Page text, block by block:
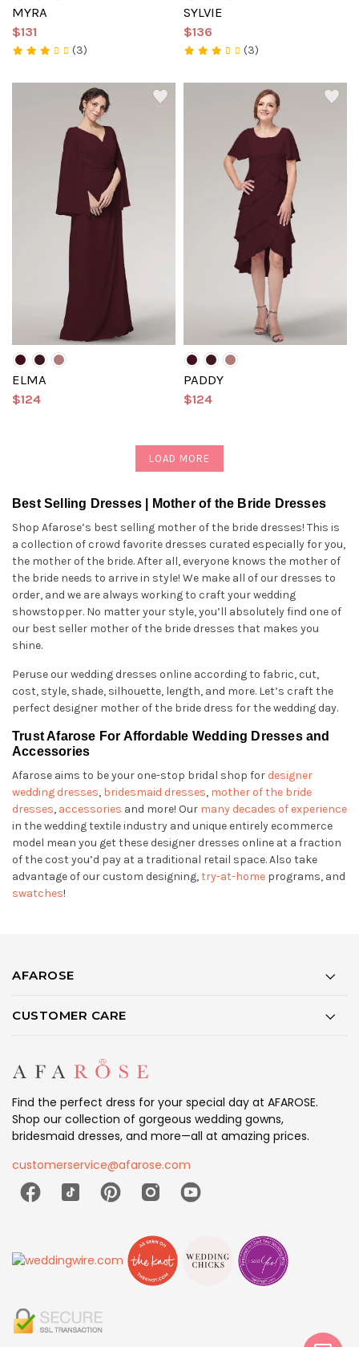
MYRA
$131
(3)
SYLVIE
$136
(3)
ELMA
$124
PADDY
$124
LOAD MORE
Best Selling Dresses | Mother of the Bride Dresses
Shop Afarose’s best selling mother of the bride dresses! This is
a collection of crowd favorite dresses curated especially for you,
the mother of the bride. After all, everyone knows the mother of
the bride needs to arrive in style! We make all of our dresses to
order, and we are always working to craft your wedding
showstopper. No matter your style, you’ll absolutely find one of
our best seller mother of the bride dresses that makes you
shine.
Peruse our wedding dresses online according to fabric, cut,
cost, style, shade, silhouette, length, and more. Let’s craft the
perfect designer mother of the bride dress for the wedding day.
Trust Afarose For Affordable Wedding Dresses and
Accessories
Afarose aims to be your one-stop bridal shop for designer
wedding dresses, bridesmaid dresses, mother of the bride
dresses, accessories and more! Our many decades of experience
in the wedding textile industry and unique entirely ecommerce
model mean you get these designer dresses online at a fraction
of the cost you’d pay at a traditional retail space. Also take
advantage of our custom designing,try-at-home programs, and
swatches!
AFAROSE
CUSTOMER CARE
Find the perfect dress for your special day at AFAROSE.
Shop our collection of gorgeous wedding gowns,
bridesmaid dresses, and more—all at amazing prices.
customerservice@afarose.com